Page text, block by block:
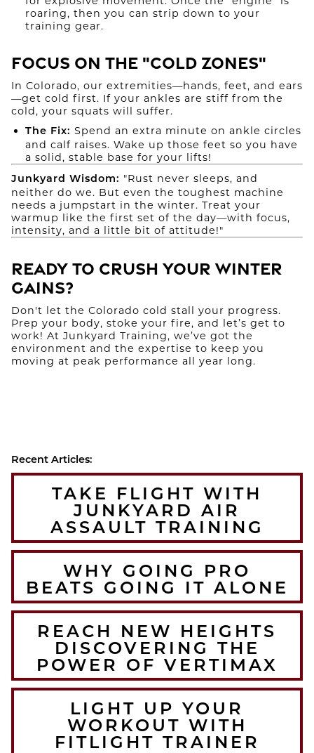
roaring, then you can strip down to your
training gear.
Focus on the "Cold Zones"
In Colorado, our extremities—hands, feet, and ears
—get cold first. If your ankles are stiff from the
cold, your squats will suffer.
The Fix: Spend an extra minute on ankle circles
and calf raises. Wake up those feet so you have
a solid, stable base for your lifts!
Junkyard Wisdom: "Rust never sleeps, and
neither do we. But even the toughest machine
needs a jumpstart in the winter. Treat your
warmup like the first set of the day—with focus,
intensity, and a little bit of attitude!"
Ready to Crush Your Winter
Gains?
Don't let the Colorado cold stall your progress.
Prep your body, stoke your fire, and let’s get to
work! At Junkyard Training, we’ve got the
environment and the expertise to keep you
moving at peak performance all year long.
Recent Articles:
TAKE FLIGHT WITH
JUNKYARD AIR
ASSAULT TRAINING
WHY GOING PRO
BEATS GOING IT ALONE
REACH NEW HEIGHTS
DISCOVERING THE
POWER OF VERTIMAX
LIGHT UP YOUR
WORKOUT WITH
FITLIGHT TRAINER